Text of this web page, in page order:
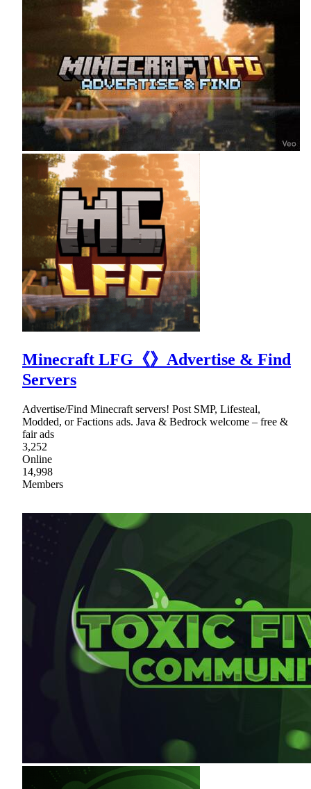
Minecraft LFG《》Advertise & Find
Servers
Advertise/Find Minecraft servers! Post SMP, Lifesteal,
Modded, or Factions ads. Java & Bedrock welcome – free &
fair ads
3,252
Online
14,998
Members